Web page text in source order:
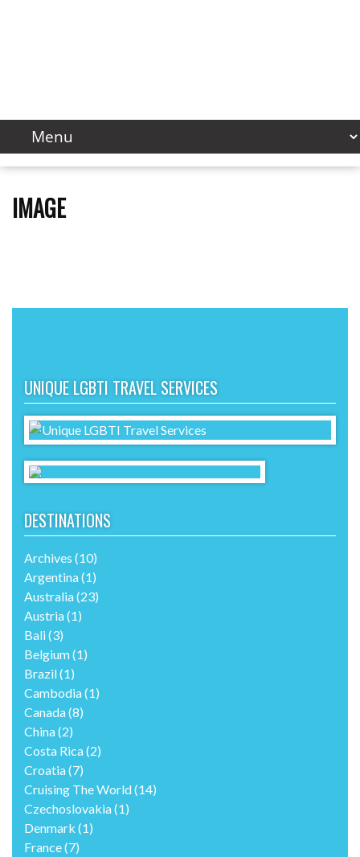
IMAGE
UNIQUE LGBTI TRAVEL SERVICES
DESTINATIONS
Archives (10)
Argentina(1)
Australia(23)
Austria(1)
Bali(3)
Belgium(1)
Brazil(1)
Cambodia(1)
Canada(8)
China(2)
Costa Rica(2)
Croatia(7)
Cruising The World(14)
Czechoslovakia(1)
Denmark (1)
France(7)